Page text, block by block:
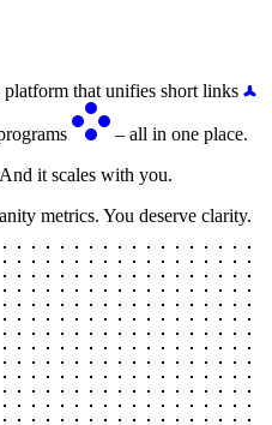
that unifies short links
– all in one place.
it scales with you.
metrics. You deserve clarity.